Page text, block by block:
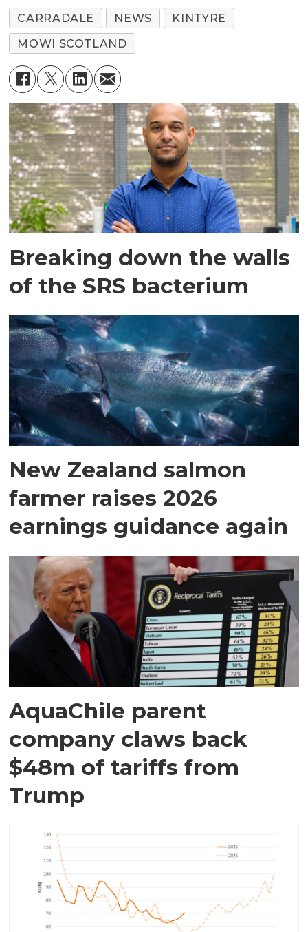
CARRADALE NEWS
KINTYRE
MOWI SCOTLAND
Breaking down the walls
of the SRS bacterium
New Zealand salmon
farmer raises 2026
earnings guidance again
AquaChile parent
company claws back
$48m of tariffs from
Trump